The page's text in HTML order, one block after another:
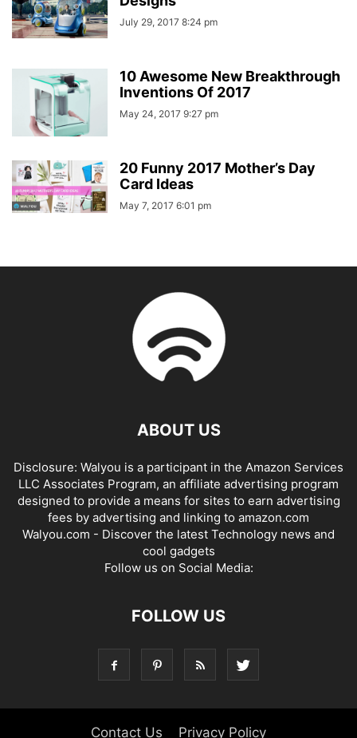
July 29, 2017 8:24 pm
10 Awesome New Breakthrough
Inventions Of 2017
May 24, 2017 9:27 pm
20 Funny 2017 Mother’s Day
Card Ideas
May 7, 2017 6:01 pm
ABOUT US
Disclosure: Walyou is a participant in the Amazon Services
LLC Associates Program, an affiliate advertising program
designed to provide a means for sites to earn advertising
fees by advertising and linking to amazon.com
Walyou.com - Discover the latest Technology news and
cool gadgets
Follow us on Social Media:
FOLLOW US
Contact Us Privacy Policy